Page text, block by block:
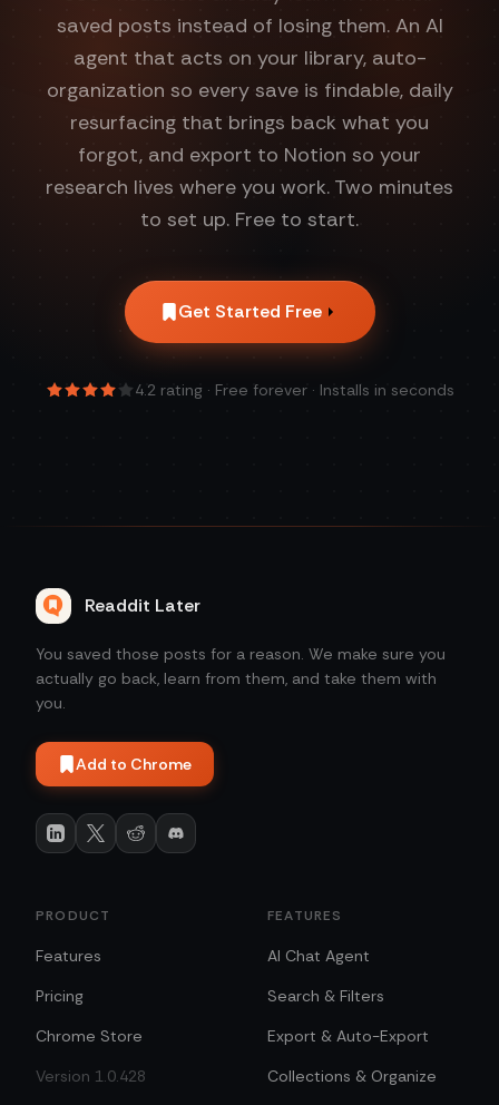
saved posts instead of losing them. An AI
agent that acts on your library, auto-
organization so every save is findable, daily
resurfacing that brings back what you
forgot, and export to Notion so your
research lives where you work. Two minutes
to set up. Free to start.
Get Started Free
4.2rating · Free forever · Installs in seconds
Readdit Later
You saved those posts for a reason. We make sure you
actually go back, learn from them, and take them with
you.
Add to Chrome
PRODUCT
Features
Pricing
Chrome Store
Version 1.0.428
FEATURES
AI Chat Agent
Search & Filters
Export & Auto-Export
Collections & Organize